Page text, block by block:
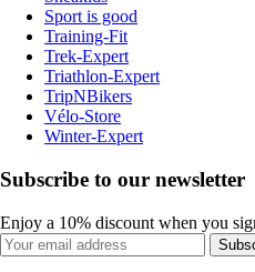
Sport is good
Training-Fit
Trek-Expert
Triathlon-Expert
TripNBikers
Vélo-Store
Winter-Expert
Subscribe to our newsletter
Enjoy a 10% discount when you